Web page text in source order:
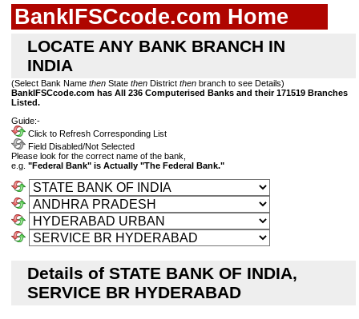
BankIFSCcode.com Home
LOCATE ANY BANK BRANCH IN
INDIA
(Select Bank Name then State then District then branch to see Details)
BankIFSCcode.com has All 236 Computerised Banks and their 171519 Branches
Listed.
Guide:-
Click to Refresh Corresponding List
Field Disabled/Not Selected
Please look for the correct name of the bank,
e.g. "Federal Bank" is Actually "The Federal Bank."
Details of STATE BANK OF INDIA,
SERVICE BR HYDERABAD